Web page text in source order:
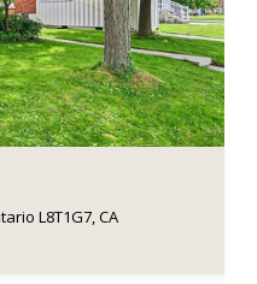
L8T1G7, CA